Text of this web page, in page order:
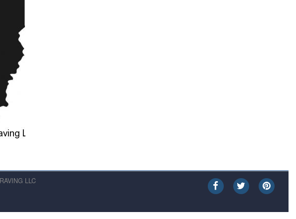
LLC